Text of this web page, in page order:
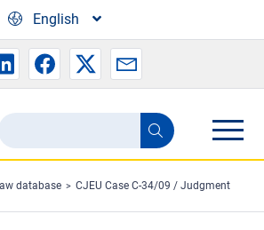
English
FRA
Search
database CJEU Case C-34/09 / Judgment